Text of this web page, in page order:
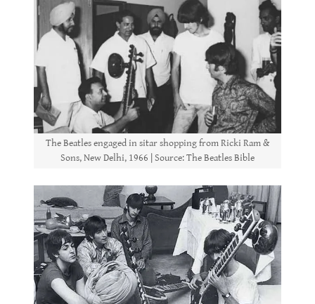
The Beatles engaged in sitar shopping from Ricki Ram &
Sons, New Delhi, 1966 | Source: The Beatles Bible